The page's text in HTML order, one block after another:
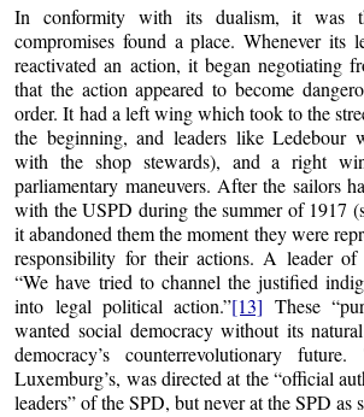
In conformity with its dualism, it was
compromises found a place. Whenever its
reactivated an action, it began negotiating
that the action appeared to become
order. It had a left wing which took to the
the beginning, and leaders like Ledebour
with the shop stewards), and a right
parliamentary maneuvers. After the sailors
with the USPD during the summer of 1917
it abandoned them the moment they were
responsibility for their actions. A leader of
“We have tried to channel the justified
into legal political action.”[13] These
wanted social democracy without its
democracy’s counterrevolutionary
Luxemburg’s, was directed at the “official
leaders” of the SPD, but never at the SPD as